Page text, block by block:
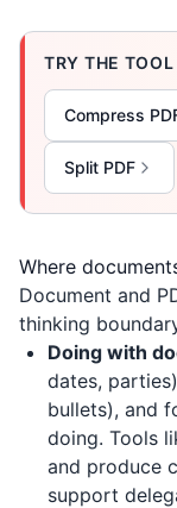
TRY THE TOOL
Compress
Split PDF
Where
Document and
thinking
Doing with
dates,
bullets), and
doing. Tools
and produce
support